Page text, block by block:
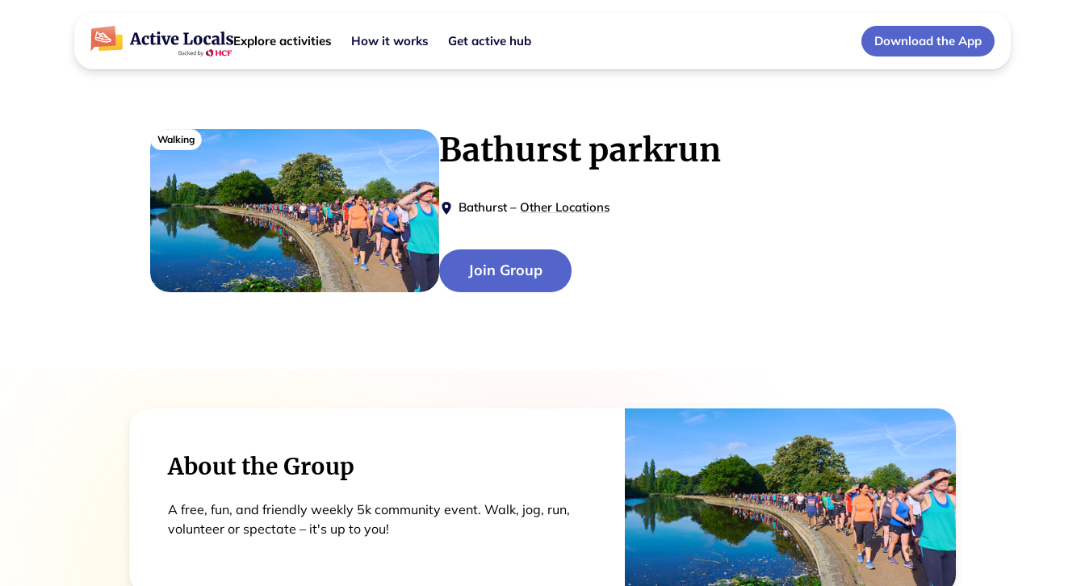
Explore activities How it works Get active hub Download the App
Walking Bathurst parkrun
Bathurst– Other Locations
Join Group
About the Group
A free, fun, and friendly weekly 5k community event. Walk, jog, run,
volunteer or spectate – it's up to you!